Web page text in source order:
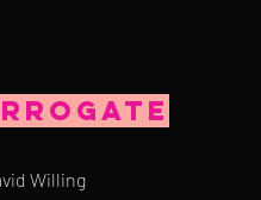
Willing